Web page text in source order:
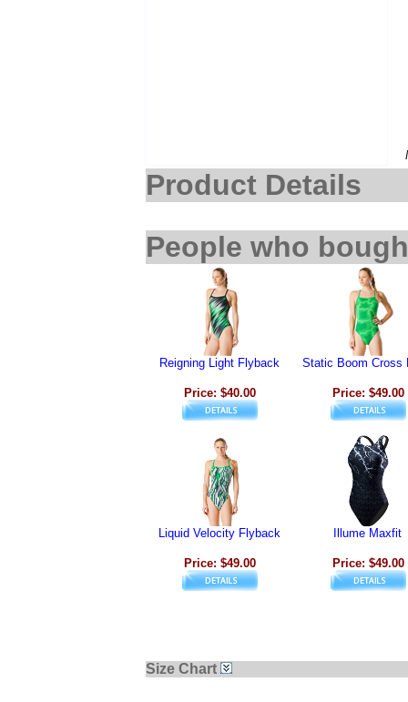
Product Details
People who
Reigning Light Flyback
Price: $40.00
Static Boom Cross
Price: $49.00
Liquid Velocity Flyback
Price: $49.00
Illume Maxfit
Price: $49.00
Size Chart